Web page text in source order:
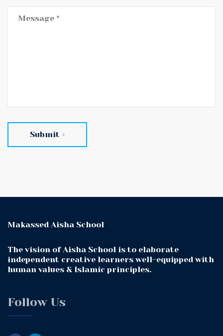
Submit
Makassed Aisha School
The vision of Aisha School is to elaborate
independent creative learners well-equipped with
human values & Islamic principles.
Follow Us